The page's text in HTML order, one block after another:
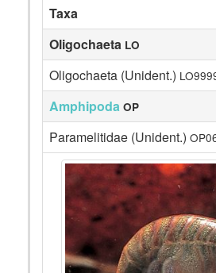
Taxa
Oligochaeta LO
Oligochaeta (Unident.)
Amphipoda OP
Paramelitidae (Unident.)